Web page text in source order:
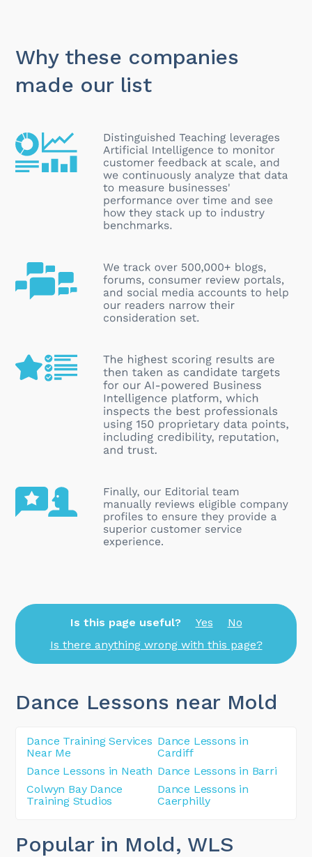
Why these companies
made our list
Is this page useful? Yes
No
Is there anything wrong with this page?
Dance Lessons near Mold
Dance Training Services
Near Me
Dance Lessons in
Cardiff
Dance Lessons in Neath Dance Lessons in Barri
Colwyn Bay Dance
Training Studios
Dance Lessons in
Caerphilly
Popular in Mold, WLS